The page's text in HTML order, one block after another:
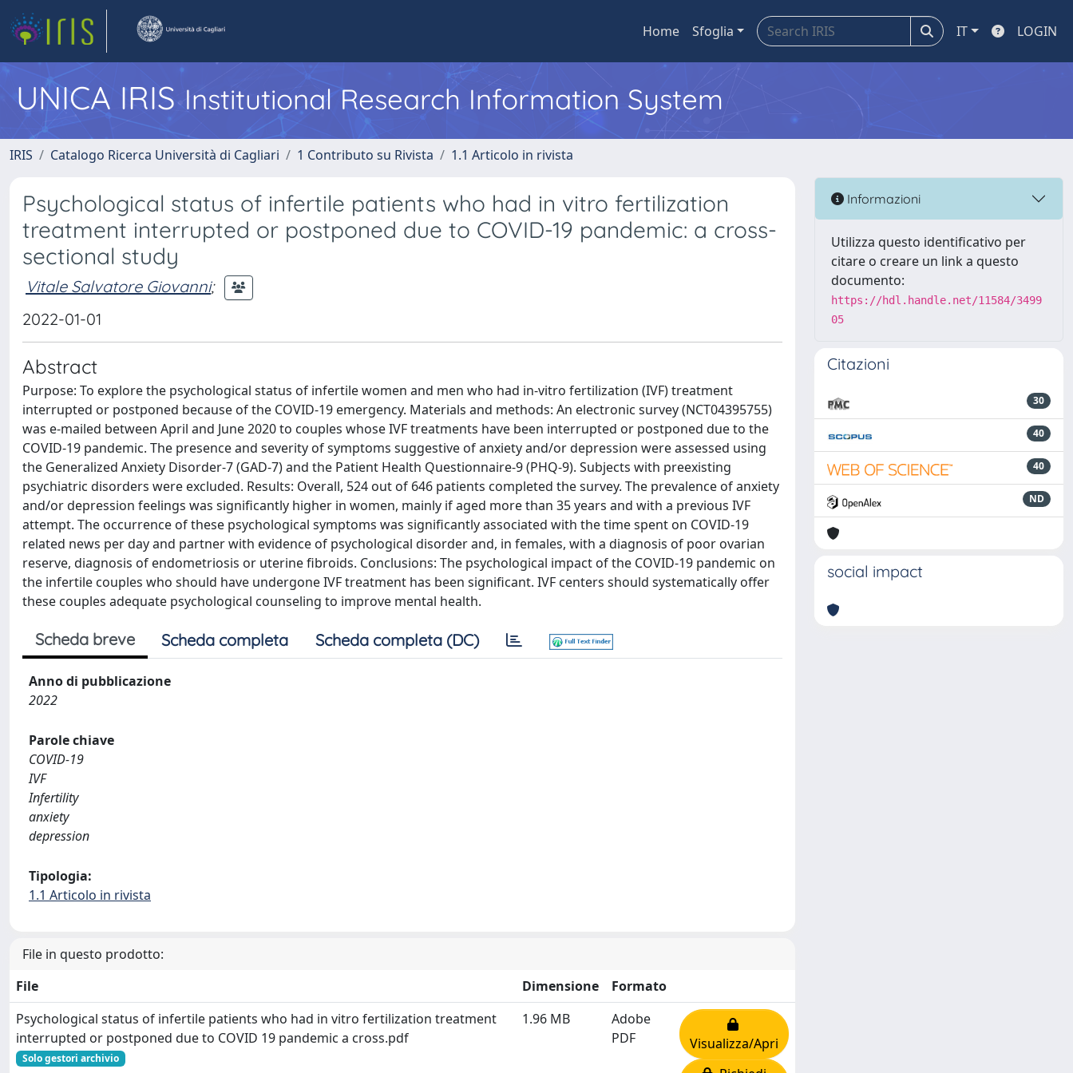
Home Sfoglia IT LOGIN
UNICA IRISInstitutional Research Information System
IRIS Catalogo Ricerca Università di Cagliari 1 Contributo su Rivista 1.1 Articolo in rivista
Psychological status of infertile patients who had in vitro fertilization
treatment interrupted or postponed due to COVID-19 pandemic: a cross-
sectional study
Vitale Salvatore Giovanni;
2022-01-01
Abstract
Purpose: To explore the psychological status of infertile women and men who had in-vitro fertilization (IVF) treatment
interrupted or postponed because of the COVID-19 emergency. Materials and methods: An electronic survey (NCT04395755)
was e-mailed between April and June 2020 to couples whose IVF treatments have been interrupted or postponed due to the
COVID-19 pandemic. The presence and severity of symptoms suggestive of anxiety and/or depression were assessed using
the Generalized Anxiety Disorder-7 (GAD-7) and the Patient Health Questionnaire-9 (PHQ-9). Subjects with preexisting
psychiatric disorders were excluded. Results: Overall, 524 out of 646 patients completed the survey. The prevalence of anxiety
and/or depression feelings was significantly higher in women, mainly if aged more than 35 years and with a previous IVF
attempt. The occurrence of these psychological symptoms was significantly associated with the time spent on COVID-19
related news per day and partner with evidence of psychological disorder and, in females, with a diagnosis of poor ovarian
reserve, diagnosis of endometriosis or uterine fibroids. Conclusions: The psychological impact of the COVID-19 pandemic on
the infertile couples who should have undergone IVF treatment has been significant. IVF centers should systematically offer
these couples adequate psychological counseling to improve mental health.
Scheda breve Scheda completa Scheda completa (DC)
Anno di pubblicazione
2022
Parole chiave
COVID-19
IVF
Infertility
anxiety
depression
Tipologia:
1.1 Articolo in rivista
File in questo prodotto:
File
Dimensione
Formato
Psychological status of infertile patients who had in vitro fertilization treatment
interrupted or postponed due to COVID 19 pandemic a cross.pdf
Solo gestori archivio
1.96 MB
Adobe
PDF
Visualizza/Apri
Informazioni
Utilizza questo identificativo per
citare o creare un link a questo
documento:
https://hdl.handle.net/11584/3499
05
Citazioni
30
40
40
ND
social impact